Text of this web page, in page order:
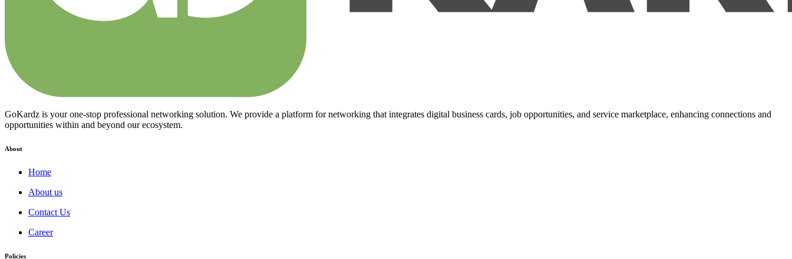
GoKardz is your one-stop professional networking solution. We provide a platform for networking that integrates digital business cards, job opportunities, and service marketplace, enhancing connections and
opportunities within and beyond our ecosystem.
About
Home
About us
Contact Us
Career
Policies